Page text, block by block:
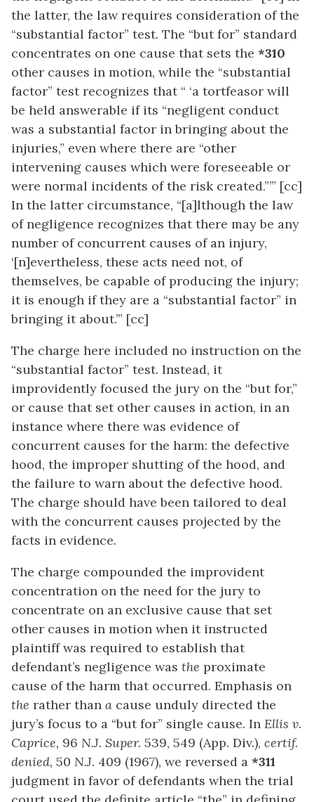
the latter, the law requires consideration of the
“substantial factor” test. The “but for” standard
concentrates on one cause that sets the *310
other causes in motion, while the “substantial
factor” test recognizes that “ ‘a tortfeasor will
be held answerable if its “negligent conduct
was a substantial factor in bringing about the
injuries,” even where there are “other
intervening causes which were foreseeable or
were normal incidents of the risk created.”’” [cc]
In the latter circumstance, “[a]lthough the law
of negligence recognizes that there may be any
number of concurrent causes of an injury,
‘[n]evertheless, these acts need not, of
themselves, be capable of producing the injury;
it is enough if they are a “substantial factor” in
bringing it about.’” [cc]
The charge here included no instruction on the
“substantial factor” test. Instead, it
improvidently focused the jury on the “but for,”
or cause that set other causes in action, in an
instance where there was evidence of
concurrent causes for the harm: the defective
hood, the improper shutting of the hood, and
the failure to warn about the defective hood.
The charge should have been tailored to deal
with the concurrent causes projected by the
facts in evidence.
The charge compounded the improvident
concentration on the need for the jury to
concentrate on an exclusive cause that set
other causes in motion when it instructed
plaintiff was required to establish that
defendant’s negligence was the proximate
cause of the harm that occurred. Emphasis on
the rather than a cause unduly directed the
jury’s focus to a “but for” single cause. In Ellis v.
Caprice, 96 N.J. Super. 539, 549 (App. Div.), certif.
denied, 50 N.J. 409 (1967), we reversed a *311
judgment in favor of defendants when the trial